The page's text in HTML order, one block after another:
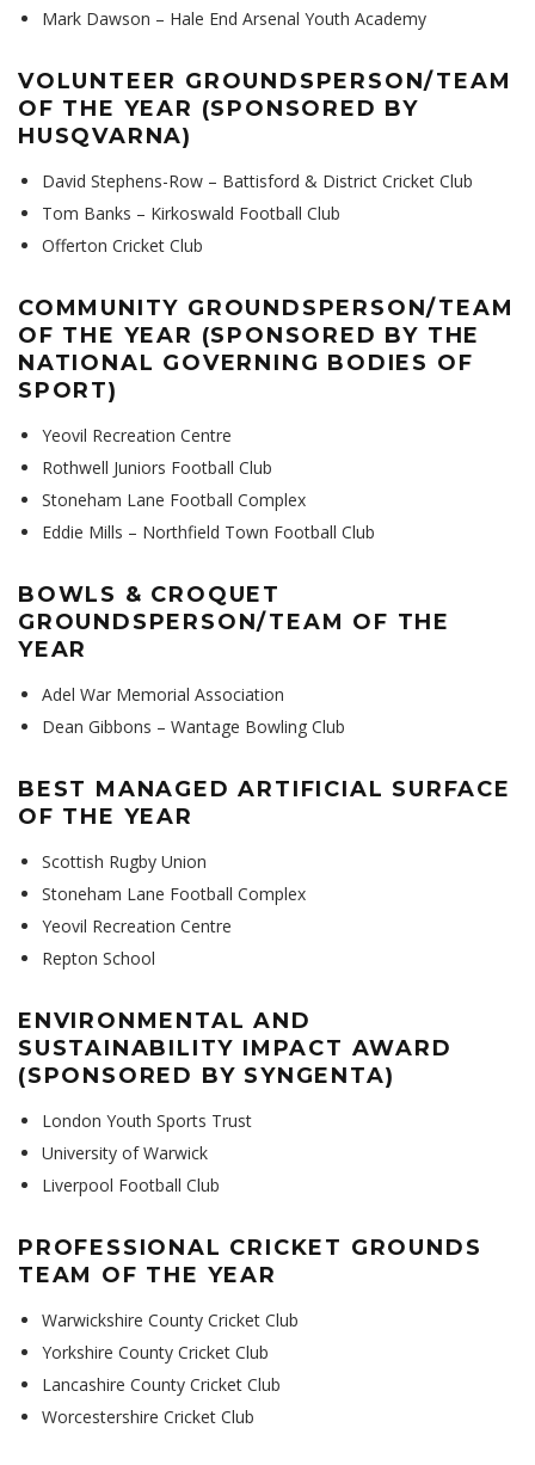
Mark Dawson – Hale End Arsenal Youth Academy
VOLUNTEER GROUNDSPERSON/TEAM
OF THE YEAR (SPONSORED BY
HUSQVARNA)
David Stephens-Row – Battisford & District Cricket Club
Tom Banks – Kirkoswald Football Club
Offerton Cricket Club
COMMUNITY GROUNDSPERSON/TEAM
OF THE YEAR (SPONSORED BY THE
NATIONAL GOVERNING BODIES OF
SPORT)
Yeovil Recreation Centre
Rothwell Juniors Football Club
Stoneham Lane Football Complex
Eddie Mills – Northfield Town Football Club
BOWLS & CROQUET
GROUNDSPERSON/TEAM OF THE
YEAR
Adel War Memorial Association
Dean Gibbons – Wantage Bowling Club
BEST MANAGED ARTIFICIAL SURFACE
OF THE YEAR
Scottish Rugby Union
Stoneham Lane Football Complex
Yeovil Recreation Centre
Repton School
ENVIRONMENTAL AND
SUSTAINABILITY IMPACT AWARD
(SPONSORED BY SYNGENTA)
London Youth Sports Trust
University of Warwick
Liverpool Football Club
PROFESSIONAL CRICKET GROUNDS
TEAM OF THE YEAR
Warwickshire County Cricket Club
Yorkshire County Cricket Club
Lancashire County Cricket Club
Worcestershire Cricket Club